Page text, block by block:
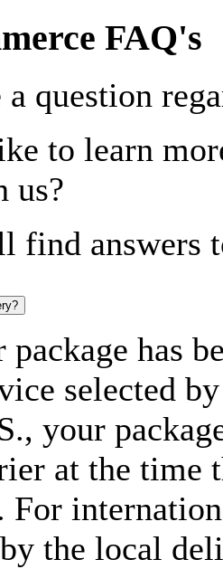
FAQ's
a question
to learn
us?
find answers
package has
selected
your
at the time
the local